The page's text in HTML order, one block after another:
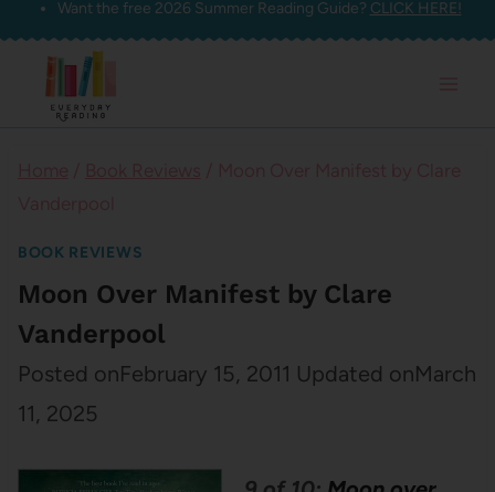
Skip
content
Want the free 2026 Summer Reading Guide? CLICK HERE!
BOOK REVIEWS
Moon Over Manifest by Clare
Vanderpool
Posted onFebruary 15, 2011 Updated onMarch
11, 2025